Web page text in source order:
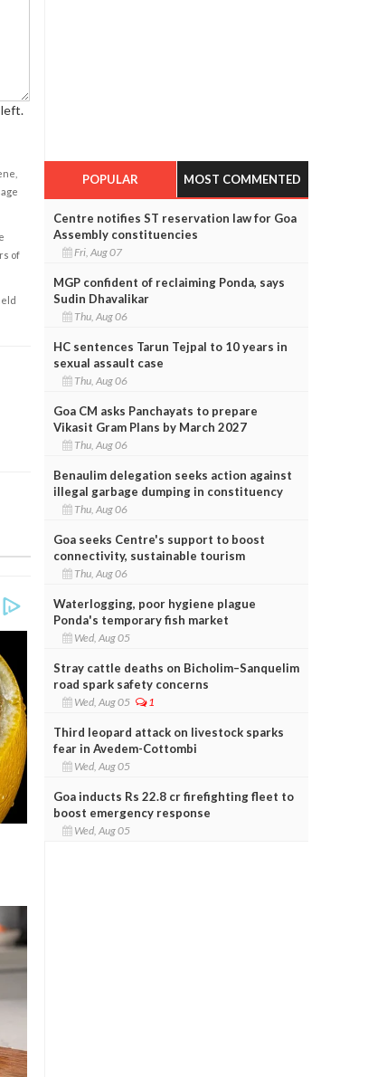
of
POPULAR MOST COMMENTED
Centre notifies ST reservation law for Goa
Assembly constituencies
Fri, Aug 07
MGP confident of reclaiming Ponda, says
Sudin Dhavalikar
Thu, Aug 06
HC sentences Tarun Tejpal to 10 years in
sexual assault case
Thu, Aug 06
Goa CM asks Panchayats to prepare
Vikasit Gram Plans by March 2027
Thu, Aug 06
Benaulim delegation seeks action against
illegal garbage dumping in constituency
Thu, Aug 06
Goa seeks Centre's support to boost
connectivity, sustainable tourism
Thu, Aug 06
Waterlogging, poor hygiene plague
Ponda's temporary fish market
Wed, Aug 05
Stray cattle deaths on Bicholim–Sanquelim
road spark safety concerns
Wed, Aug 05 1
Third leopard attack on livestock sparks
fear in Avedem-Cottombi
Wed, Aug 05
Goa inducts Rs 22.8 cr firefighting fleet to
boost emergency response
Wed, Aug 05